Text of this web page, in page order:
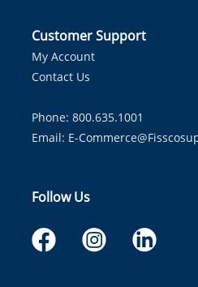
Customer Support
My Account
Contact Us
Phone: 800.635.1001
Email: E-
Follow Us